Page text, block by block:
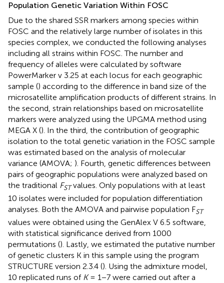
Population Genetic Variation Within FOSC
Due to the shared SSR markers among species within
FOSC and the relatively large number of isolates in this
species complex, we conducted the following analyses
including all strains within FOSC. The number and
frequency of alleles were calculated by software
PowerMarker v 3.25 at each locus for each geographic
sample () according to the difference in band size of the
microsatellite amplification products of different strains. In
the second, strain relationships based on microsatellite
markers were analyzed using the UPGMA method using
MEGA X (). In the third, the contribution of geographic
isolation to the total genetic variation in the FOSC sample
was estimated based on the analysis of molecular
variance (AMOVA; ). Fourth, genetic differences between
pairs of geographic populations were analyzed based on
the traditional FSTvalues. Only populations with at least
10 isolates were included for population differentiation
analyses. Both the AMOVA and pairwise population FST
values were obtained using the GenAlex V 6.5 software,
with statistical significance derived from 1000
permutations (). Lastly, we estimated the putative number
of genetic clusters K in this sample using the program
STRUCTURE version 2.3.4 (). Using the admixture model,
10 replicated runs of K= 1−7 were carried out after a